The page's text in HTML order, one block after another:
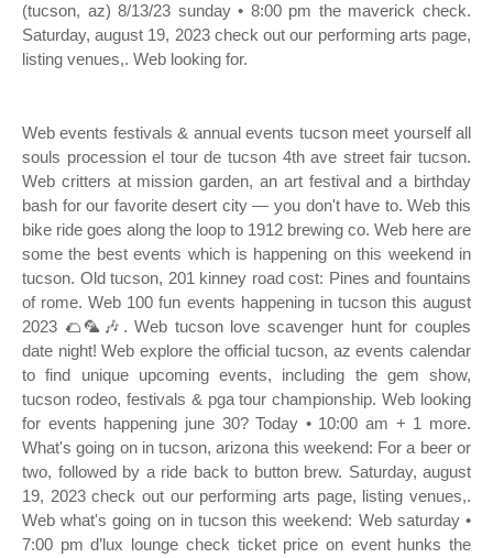
(tucson, az) 8/13/23 sunday • 8:00 pm the maverick check.
Saturday, august 19, 2023 check out our performing arts page,
listing venues,. Web looking for.
Web events festivals & annual events tucson meet yourself all
souls procession el tour de tucson 4th ave street fair tucson.
Web critters at mission garden, an art festival and a birthday
bash for our favorite desert city — you don't have to. Web this
bike ride goes along the loop to 1912 brewing co. Web here are
some the best events which is happening on this weekend in
tucson. Old tucson, 201 kinney road cost: Pines and fountains
of rome. Web 100 fun events happening in tucson this august
2023 🌮🦜🎶. Web tucson love scavenger hunt for couples
date night! Web explore the official tucson, az events calendar
to find unique upcoming events, including the gem show,
tucson rodeo, festivals & pga tour championship. Web looking
for events happening june 30? Today • 10:00 am + 1 more.
What's going on in tucson, arizona this weekend: For a beer or
two, followed by a ride back to button brew. Saturday, august
19, 2023 check out our performing arts page, listing venues,.
Web what's going on in tucson this weekend: Web saturday •
7:00 pm d’lux lounge check ticket price on event hunks the